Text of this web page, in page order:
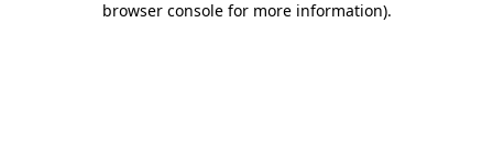
browser console for more information).